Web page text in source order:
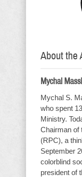
About the
Mychal
Mychal S.
who spent
Ministry.
Chairman of
(RPC), a
September
colorblind
president of